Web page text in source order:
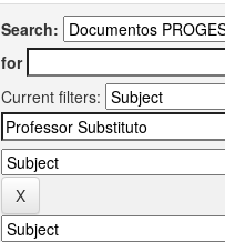
Search:
for
Current filters: